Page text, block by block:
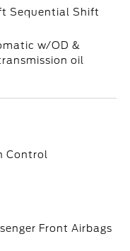
Sequential Shift
w/OD &
oil
Control
Front Airbags